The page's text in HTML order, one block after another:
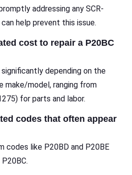
addressing any SCR-
help prevent this issue.
cost to repair a P20BC
depending on the
make/model, ranging from
for parts and labor.
codes that often appear
codes like P20BD and P20BE